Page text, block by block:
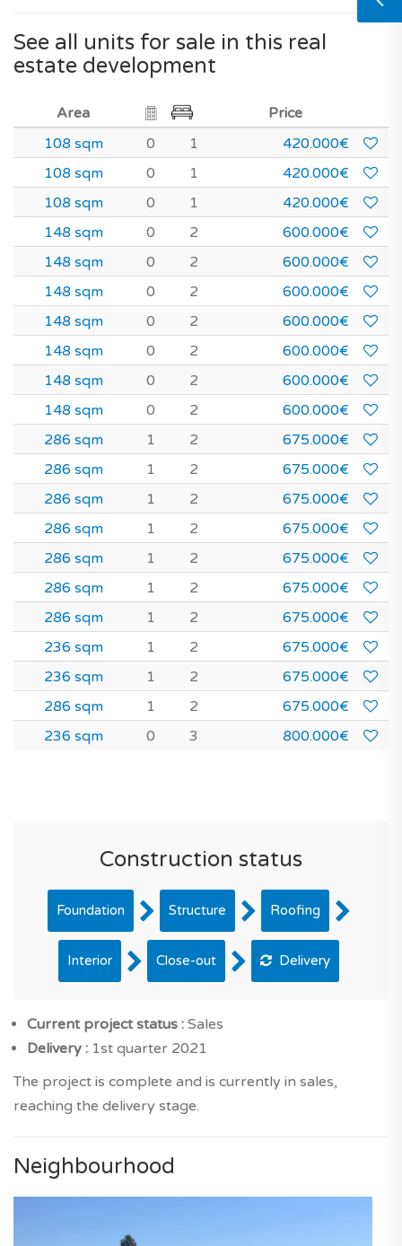
See all units for sale in this real
estate development
Area
Price
108 sqm
0 1
420.000€
108 sqm
0 1
420.000€
108 sqm
0 1
420.000€
148 sqm
0 2
600.000€
148 sqm
0 2
600.000€
148 sqm
0 2
600.000€
148 sqm
0 2
600.000€
148 sqm
0 2
600.000€
148 sqm
0 2
600.000€
148 sqm
0 2
600.000€
286 sqm
1 2
675.000€
286 sqm
1 2
675.000€
286 sqm
1 2
675.000€
286 sqm
1 2
675.000€
286 sqm
1 2
675.000€
286 sqm
1 2
675.000€
286 sqm
1 2
675.000€
236 sqm
1 2
675.000€
236 sqm
1 2
675.000€
286 sqm
1 2
675.000€
236 sqm
0 3 800.000€
Construction status
Foundation Structure Roofing
Interior Close-out Delivery
Current project status : Sales
Delivery : 1st quarter 2021
The project is complete and is currently in sales,
reaching the delivery stage.
Neighbourhood